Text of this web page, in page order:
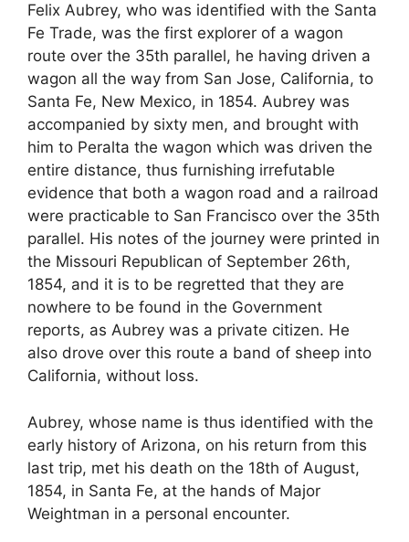
Felix Aubrey, who was identified with the Santa
Fe Trade, was the first explorer of a wagon
route over the 35th parallel, he having driven a
wagon all the way from San Jose, California, to
Santa Fe, New Mexico, in 1854. Aubrey was
accompanied by sixty men, and brought with
him to Peralta the wagon which was driven the
entire distance, thus furnishing irrefutable
evidence that both a wagon road and a railroad
were practicable to San Francisco over the 35th
parallel. His notes of the journey were printed in
the Missouri Republican of September 26th,
1854, and it is to be regretted that they are
nowhere to be found in the Government
reports, as Aubrey was a private citizen. He
also drove over this route a band of sheep into
California, without loss.
Aubrey, whose name is thus identified with the
early history of Arizona, on his return from this
last trip, met his death on the 18th of August,
1854, in Santa Fe, at the hands of Major
Weightman in a personal encounter.